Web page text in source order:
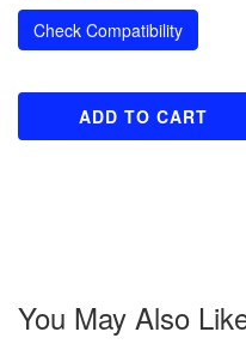
Check Compatibility
ADD TO CART
You May Also